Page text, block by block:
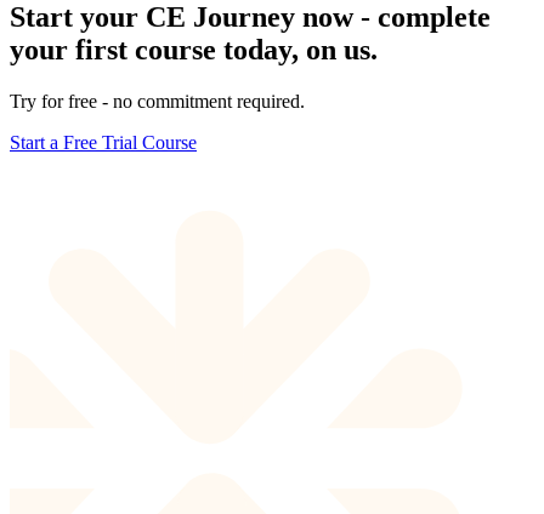
Start your CE Journey now - complete
your first course today, on us.
Try for free - no commitment required.
Start a Free Trial Course